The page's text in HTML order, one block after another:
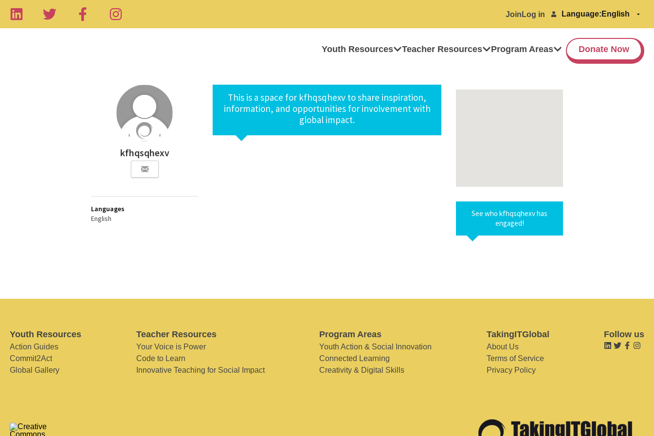
Join Log in Language:
Youth Resources Teacher Resources Program Areas Donate Now
kfhqsqhexv
Languages
English
This is a space for kfhqsqhexv to share inspiration,
information, and opportunities for involvement with
global impact.
See who kfhqsqhexv has
engaged!
Youth Resources
Action Guides
Commit2Act
Global Gallery
Teacher Resources
Your Voice is Power
Code to Learn
Innovative Teaching for Social Impact
Program Areas
Youth Action & Social Innovation
Connected Learning
Creativity & Digital Skills
TakingITGlobal
About Us
Terms of Service
Privacy Policy
Follow us